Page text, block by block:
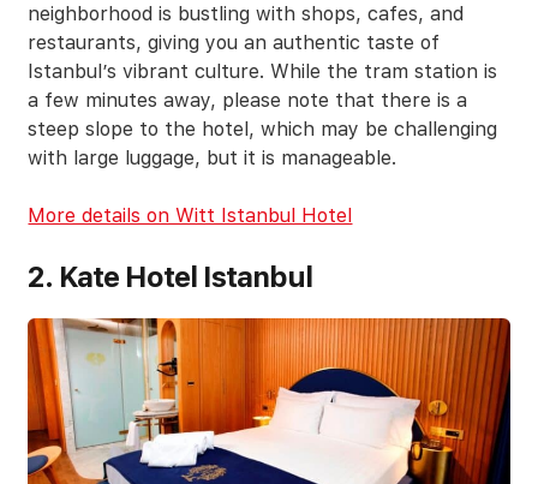
neighborhood is bustling with shops, cafes, and
restaurants, giving you an authentic taste of
Istanbul’s vibrant culture. While the tram station is
a few minutes away, please note that there is a
steep slope to the hotel, which may be challenging
with large luggage, but it is manageable.
More details on Witt Istanbul Hotel
2. Kate Hotel Istanbul